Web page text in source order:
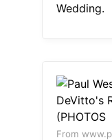
Wedding.
From